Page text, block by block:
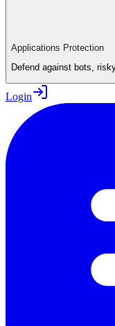
Applications Protection
Defend against bots,
Login